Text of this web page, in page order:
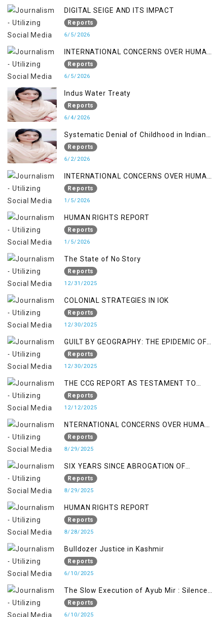
DIGITAL SEIGE AND ITS IMPACT
Reports
6/5/2026
INTERNATIONAL CONCERNS OVER HUMAN
RIGHTS IN JAMMU AND KASHMIR
Reports
6/5/2026
Indus Water Treaty
Reports
6/4/2026
Systematic Denial of Childhood in Indian
Occupied Jammu & Kashmir
Reports
6/2/2026
INTERNATIONAL CONCERNS OVER HUMAN
RIGHTS IN JAMMU AND KASHMIR
Reports
1/5/2026
HUMAN RIGHTS REPORT
Reports
1/5/2026
The State of No Story
Reports
12/31/2025
COLONIAL STRATEGIES IN IOK
Reports
12/30/2025
GUILT BY GEOGRAPHY: THE EPIDEMIC OF
FALSE TERROR CHARGES & ITS TOLL ON
KASHMIRIS
Reports
12/30/2025
THE CCG REPORT AS TESTAMENT TO
OCCUPATION AND RESISTANCE
Reports
12/12/2025
NTERNATIONAL CONCERNS OVER HUMAN
RIGHTS IN JAMMU AND KASHMIR
Reports
8/29/2025
SIX YEARS SINCE ABROGATION OF
ARTICLE 370
Reports
8/29/2025
HUMAN RIGHTS REPORT
Reports
8/28/2025
Bulldozer Justice in Kashmir
Reports
6/10/2025
The Slow Execution of Ayub Mir : Silenced
Sufferings of Kashmiri Political Prisoners
Reports
6/10/2025